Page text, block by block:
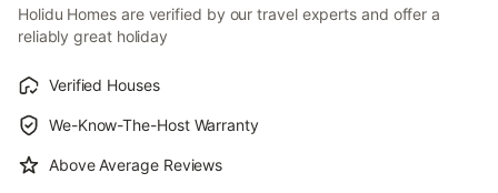
Holidu Homes are verified by our travel experts and offer a
reliably great holiday
Verified Houses
We-Know-The-Host Warranty
Above Average Reviews